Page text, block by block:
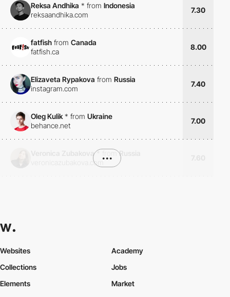
Reksa Andhika * from Indonesia
reksaandhika.com
7.30
fatfish from Canada
fatfish.ca
8.00
Elizaveta Rypakova from Russia
instagram.com
7.40
Oleg Kulik* from Ukraine
behance.net
7.00
Veronica Zubakova* from Russia
veronicazubakova.com
•••
Websites
Collections
Elements
Academy
Jobs
Market